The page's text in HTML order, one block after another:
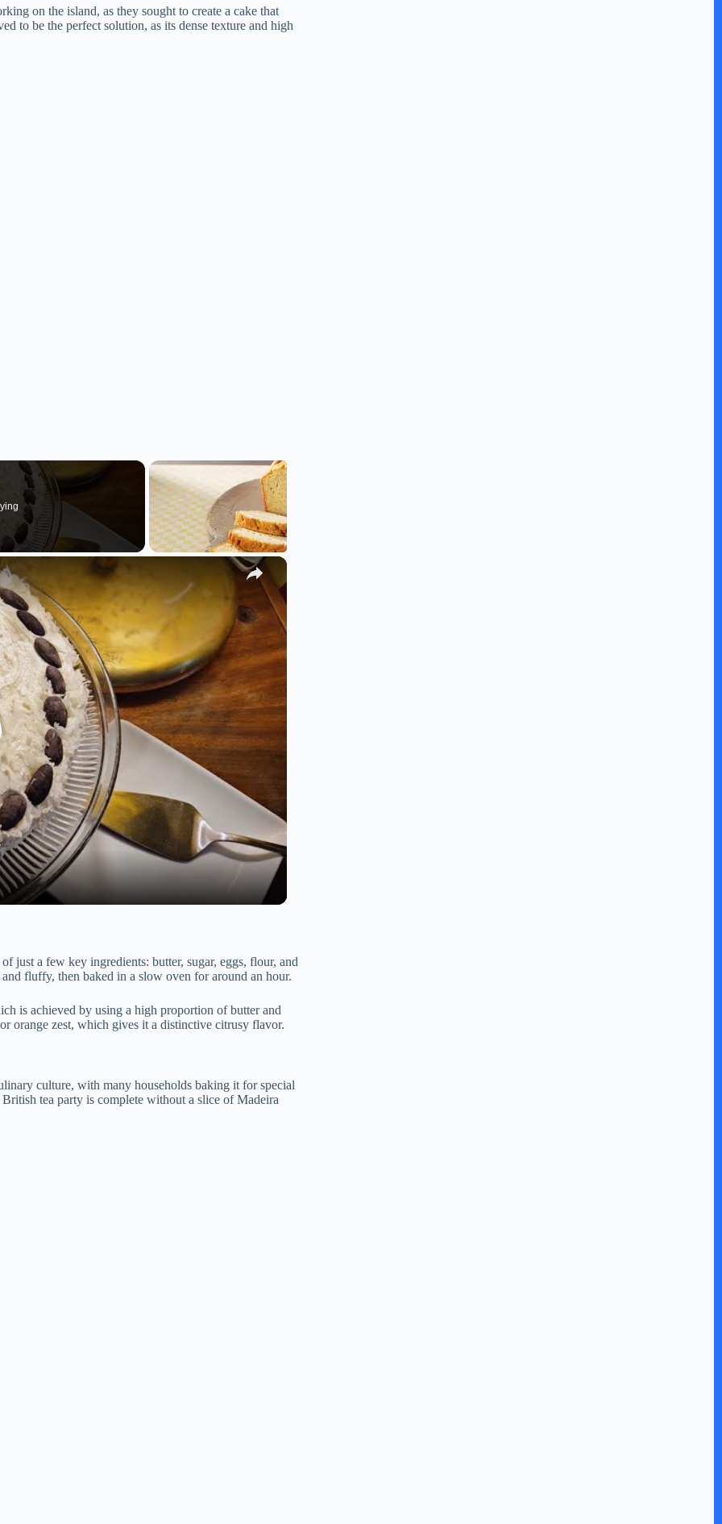
on the island, as they sought to create a cake that
to be the perfect solution, as its dense texture and high
×
just a few key ingredients: butter, sugar, eggs, flour, and
fluffy, then baked in a slow oven for around an hour.
is achieved by using a high proportion of butter and
orange zest, which gives it a distinctive citrusy flavor.
culture, with many households baking it for special
tea party is complete without a slice of Madeira